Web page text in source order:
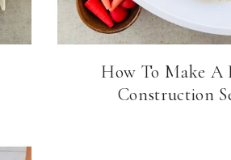
How To Make A
Construction